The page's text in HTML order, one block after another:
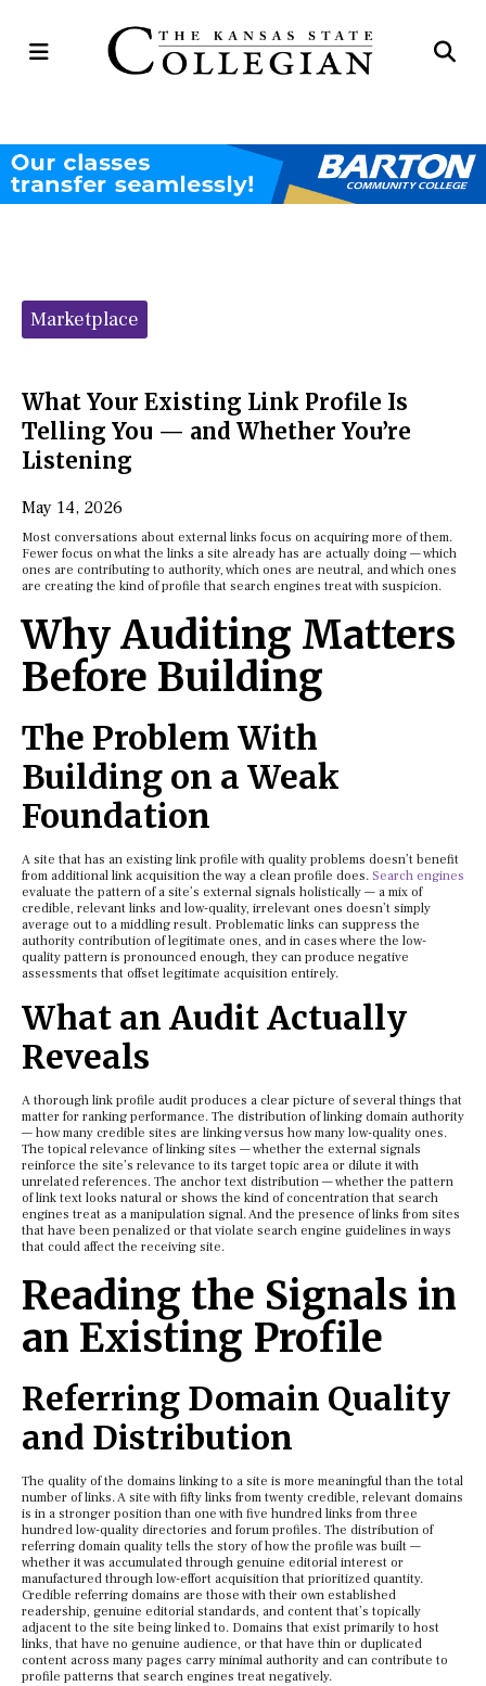
Open
Categories:
Marketplace
What Your Existing Link Profile Is
Telling You — and Whether You’re
Listening
May 14, 2026
Most conversations about external links focus on acquiring more of them.
Fewer focus on what the links a site already has are actually doing — which
ones are contributing to authority, which ones are neutral, and which ones
are creating the kind of profile that search engines treat with suspicion.
Why Auditing Matters
Before Building
The Problem With
Building on a Weak
Foundation
A site that has an existing link profile with quality problems doesn’t benefit
from additional link acquisition the way a clean profile does. Search engines
evaluate the pattern of a site’s external signals holistically — a mix of
credible, relevant links and low-quality, irrelevant ones doesn’t simply
average out to a middling result. Problematic links can suppress the
authority contribution of legitimate ones, and in cases where the low-
quality pattern is pronounced enough, they can produce negative
assessments that offset legitimate acquisition entirely.
What an Audit Actually
Reveals
A thorough link profile audit produces a clear picture of several things that
matter for ranking performance. The distribution of linking domain authority
— how many credible sites are linking versus how many low-quality ones.
The topical relevance of linking sites — whether the external signals
reinforce the site’s relevance to its target topic area or dilute it with
unrelated references. The anchor text distribution — whether the pattern
of link text looks natural or shows the kind of concentration that search
engines treat as a manipulation signal. And the presence of links from sites
that have been penalized or that violate search engine guidelines in ways
that could affect the receiving site.
Reading the Signals in
an Existing Profile
Referring Domain Quality
and Distribution
The quality of the domains linking to a site is more meaningful than the total
number of links. A site with fifty links from twenty credible, relevant domains
is in a stronger position than one with five hundred links from three
hundred low-quality directories and forum profiles. The distribution of
referring domain quality tells the story of how the profile was built —
whether it was accumulated through genuine editorial interest or
manufactured through low-effort acquisition that prioritized quantity.
Credible referring domains are those with their own established
readership, genuine editorial standards, and content that’s topically
adjacent to the site being linked to. Domains that exist primarily to host
links, that have no genuine audience, or that have thin or duplicated
content across many pages carry minimal authority and can contribute to
profile patterns that search engines treat negatively.